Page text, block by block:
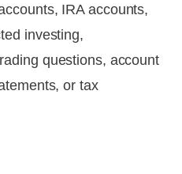
IRA accounts,
investing,
questions, account
or tax